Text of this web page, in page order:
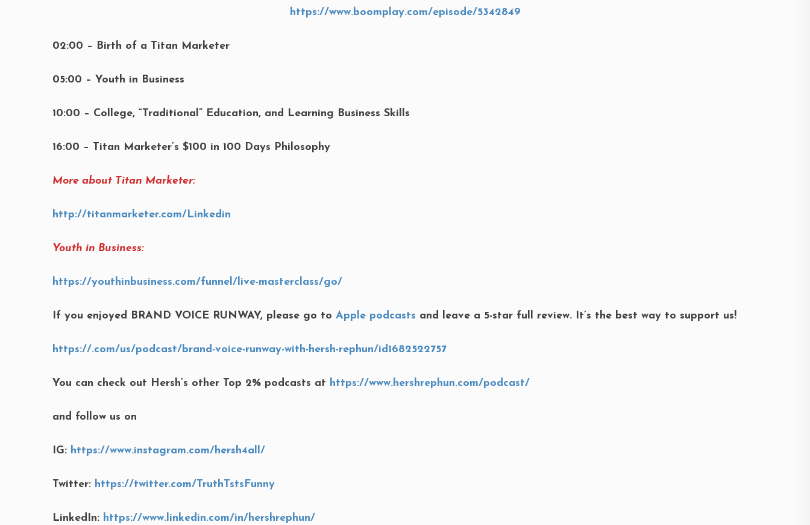
https://www.boomplay.com/episode/5342849
02:00 – Birth of a Titan Marketer
05:00 – Youth in Business
10:00 – College, “Traditional” Education, and Learning Business Skills
16:00 – Titan Marketer’s $100 in 100 Days Philosophy
More about Titan Marketer:
http://titanmarketer.com/Linkedin
Youth in Business:
https://youthinbusiness.com/funnel/live-masterclass/go/
If you enjoyed BRAND VOICE RUNWAY, please go to Apple podcasts and leave a 5-star full review. It’s the best way to support us!
https://.com/us/podcast/brand-voice-runway-with-hersh-rephun/id1682522757
You can check out Hersh’s other Top 2% podcasts at https://www.hershrephun.com/podcast/
and follow us on
IG: https://www.instagram.com/hersh4all/
Twitter: https://twitter.com/TruthTstsFunny
LinkedIn: https://www.linkedin.com/in/hershrephun/